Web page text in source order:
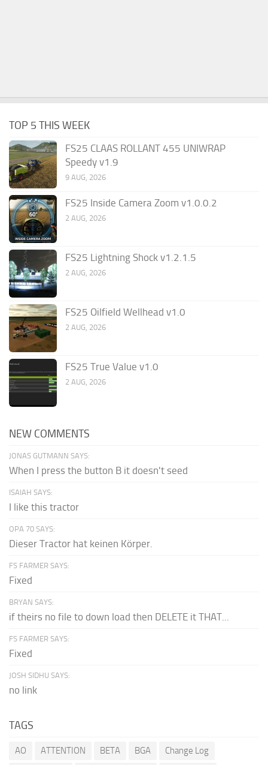
TOP 5 THIS WEEK
FS25 CLAAS ROLLANT 455 UNIWRAP
Speedy v1.9
9 AUG, 2026
FS25 Inside Camera Zoom v1.0.0.2
2 AUG, 2026
FS25 Lightning Shock v1.2.1.5
2 AUG, 2026
FS25 Oilfield Wellhead v1.0
2 AUG, 2026
FS25 True Value v1.0
2 AUG, 2026
NEW COMMENTS
JONAS GUTMANN SAYS:
When I press the button B it doesn't seed
ISAIAH SAYS:
I like this tractor
OPA 70 SAYS:
Dieser Tractor hat keinen Körper.
FS FARMER SAYS:
Fixed
BRYAN SAYS:
if theirs no file to down load then DELETE it THAT...
FS FARMER SAYS:
Fixed
JOSH SIDHU SAYS:
no link
TAGS
AO ATTENTION BETA BGA
Change Log